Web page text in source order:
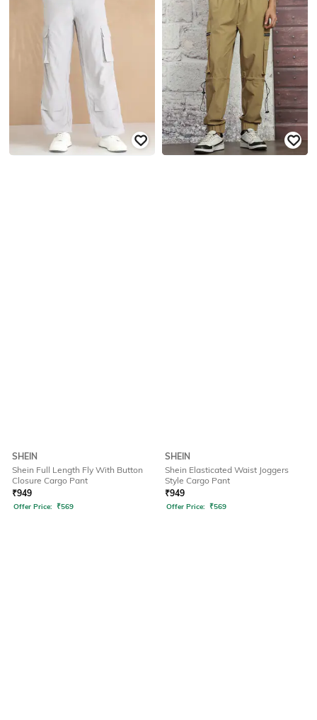
SHEIN
Shein Full Length Fly With Button
Closure Cargo Pant
₹949
Offer Price: ₹569
SHEIN
Shein Elasticated Waist Joggers
Style Cargo Pant
₹949
Offer Price: ₹569